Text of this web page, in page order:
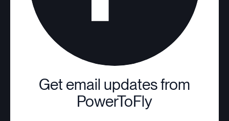
Get email updates from
PowerToFly